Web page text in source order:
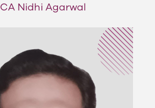
CA Nidhi Agarwal